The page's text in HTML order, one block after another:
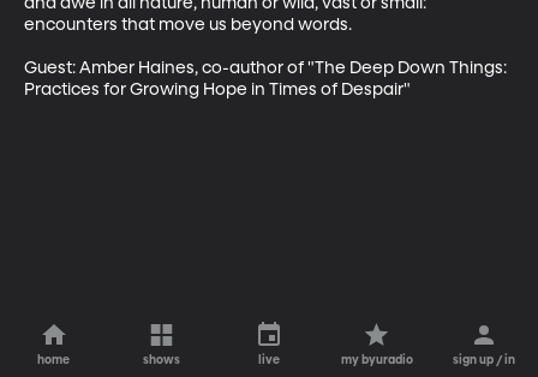
encounters that move us beyond words.
Guest: Amber Haines, co-author of "The Deep Down Things:
Practices for Growing Hope in Times of Despair"
home shows live my byuradio sign up / in